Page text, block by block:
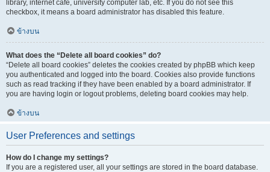
library, internet cafe, university computer lab, etc. If you do not see this
checkbox, it means a board administrator has disabled this feature.
ข้างบน
What does the “Delete all board cookies” do?
“Delete all board cookies” deletes the cookies created by phpBB which keep
you authenticated and logged into the board. Cookies also provide functions
such as read tracking if they have been enabled by a board administrator. If
you are having login or logout problems, deleting board cookies may help.
ข้างบน
User Preferences and settings
How do I change my settings?
If you are a registered user, all your settings are stored in the board database.